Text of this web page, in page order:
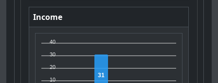
Income
40
30
20
10
31